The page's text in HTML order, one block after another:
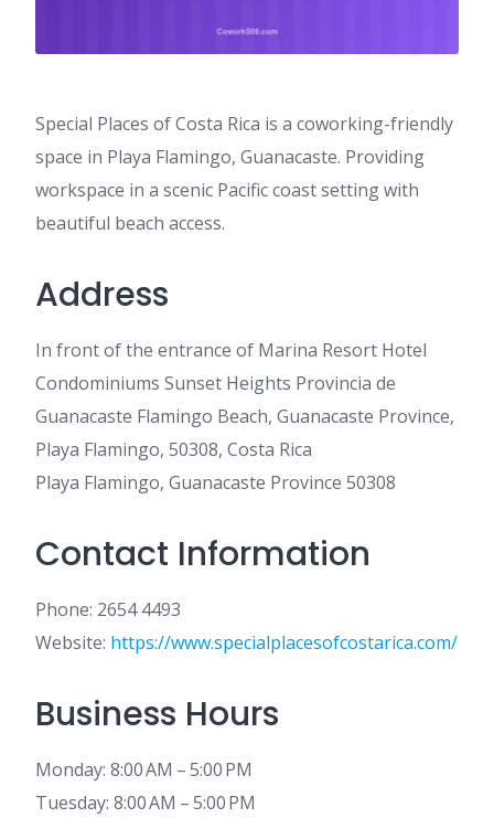
Special Places of Costa Rica is a coworking-friendly
space in Playa Flamingo, Guanacaste. Providing
workspace in a scenic Pacific coast setting with
beautiful beach access.
Address
In front of the entrance of Marina Resort Hotel
Condominiums Sunset Heights Provincia de
Guanacaste Flamingo Beach, Guanacaste Province,
Playa Flamingo, 50308, Costa Rica
Playa Flamingo, Guanacaste Province 50308
Contact Information
Phone: 2654 4493
Website: https://www.specialplacesofcostarica.com/
Business Hours
Monday: 8:00 AM – 5:00 PM
Tuesday: 8:00 AM – 5:00 PM